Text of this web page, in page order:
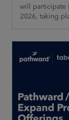
will participate
2026, taking